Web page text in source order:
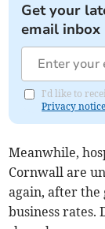
Get your
email inbox
I'd like to
Privacy notice
Meanwhile,
Cornwall are
again, after the
business rates.